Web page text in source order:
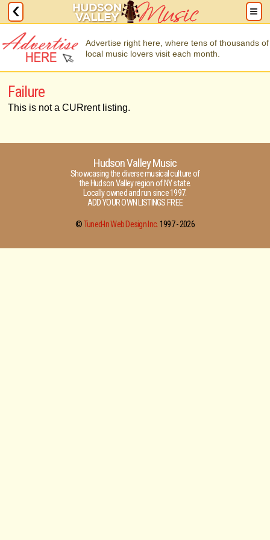
Advertise right here, where tens of thousands of
local music lovers visit each month.
Failure
This is not a CURrent listing.
Hudson Valley Music
Showcasing the diverse musical culture of
the Hudson Valley region of NY state.
Locally owned and run since 1997.
ADD YOUR OWN LISTINGS FREE
©Tuned-In Web Design Inc.1997 -2026